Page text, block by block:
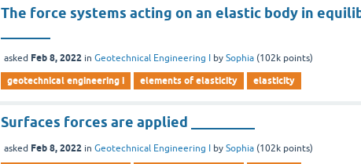
The force systems acting on an elastic body in
asked Feb 8, 2022 inGeotechnical Engineering I bySophia (102k points)
geotechnical engineering i elements of elasticity elasticity
Surfaces forces are applied _________
asked Feb 8, 2022 inGeotechnical Engineering I bySophia (102k points)